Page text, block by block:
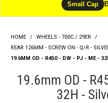
Small Cap
HOME / WHEELS - 700C / 29ER
/
REAR 126MM - SCREW ON - Q/R -
19.6MM OD - R450 - DW - PJ - ME -
19.6mm OD -
32H -